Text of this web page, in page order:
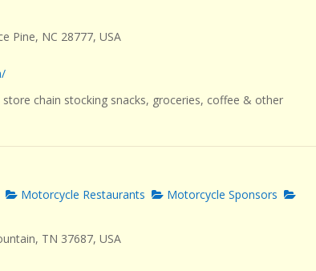
Pine, NC 28777, USA
chain stocking snacks, groceries, coffee & other
Motorcycle Restaurants
Motorcycle Sponsors
TN 37687, USA